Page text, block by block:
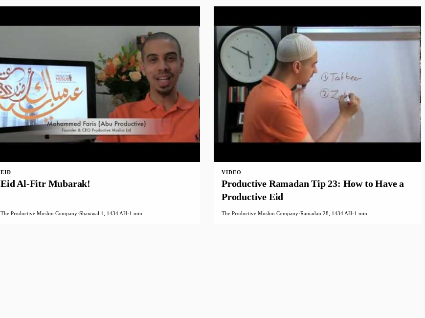
EID
Eid Al-Fitr Mubarak!
The Productive Muslim Company·Shawwal 1, 1434 AH·1 min
VIDEO
Productive Ramadan Tip 23: How to Have a
Productive Eid
The Productive Muslim Company·Ramadan 28, 1434 AH·1 min